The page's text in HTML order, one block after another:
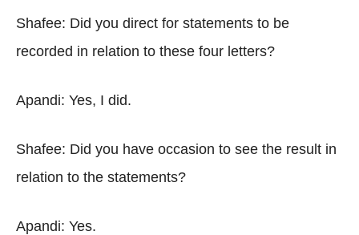
Shafee: Did you direct for statements to be
recorded in relation to these four letters?
Apandi: Yes, I did.
Shafee: Did you have occasion to see the result in
relation to the statements?
Apandi: Yes.